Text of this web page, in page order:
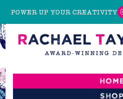
POWER UP YOUR CREATIVITY
Shop